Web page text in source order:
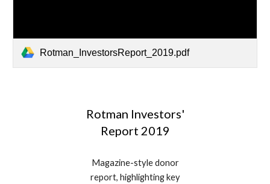
Rotman_InvestorsReport_2019.pdf
Rotman Investors'
Report 2019
Magazine-style donor
report, highlighting key